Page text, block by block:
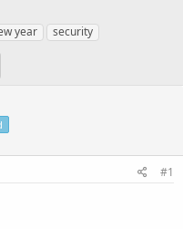
year security
#1